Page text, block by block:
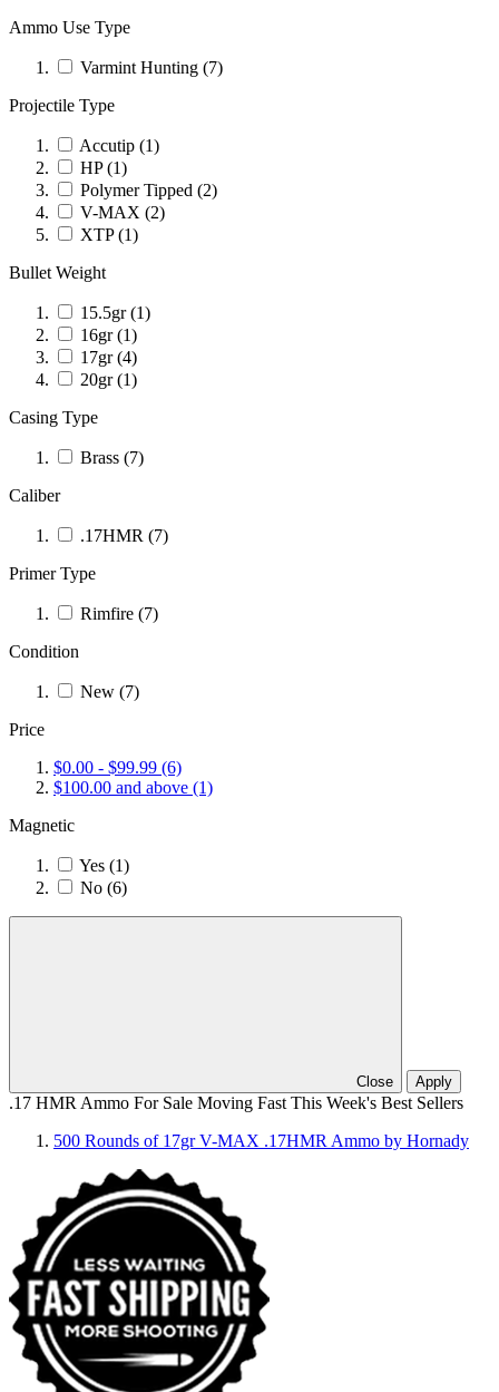
Ammo Use Type
Varmint Hunting (7)
Projectile Type
Accutip (1)
HP (1)
Polymer Tipped (2)
V-MAX (2)
XTP (1)
Bullet Weight
15.5gr (1)
16gr (1)
17gr (4)
20gr (1)
Casing Type
Brass (7)
Caliber
.17HMR (7)
Primer Type
Rimfire (7)
Condition
New (7)
Price
$0.00 - $99.99 (6)
$100.00 and above (1)
Magnetic
Yes (1)
No (6)
Close Apply
.17 HMR Ammo For Sale Moving Fast This Week's Best Sellers
500 Rounds of 17gr V-MAX .17HMR Ammo by Hornady